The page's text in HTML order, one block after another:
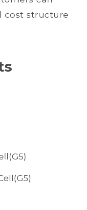
cost structure